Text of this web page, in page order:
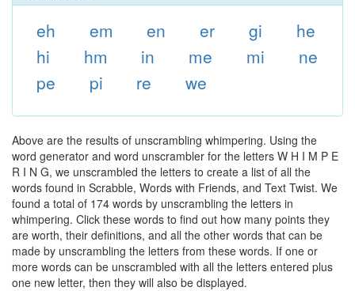
eh em en er gi
he
hi
hm in me mi
ne
pe
pi re we
Above are the results of unscrambling whimpering. Using the
word generator and word unscrambler for the letters W H I M P E
R I N G, we unscrambled the letters to create a list of all the
words found in Scrabble, Words with Friends, and Text Twist. We
found a total of 174 words by unscrambling the letters in
whimpering. Click these words to find out how many points they
are worth, their definitions, and all the other words that can be
made by unscrambling the letters from these words. If one or
more words can be unscrambled with all the letters entered plus
one new letter, then they will also be displayed.